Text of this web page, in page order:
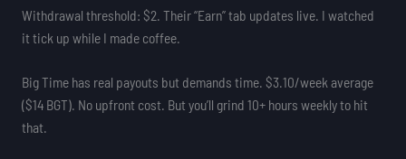
Withdrawal threshold: $2. Their “Earn” tab updates live. I watched
it tick up while I made coffee.
Big Time has real payouts but demands time. $3.10/week average
($14 BGT). No upfront cost. But you’ll grind 10+ hours weekly to hit
that.